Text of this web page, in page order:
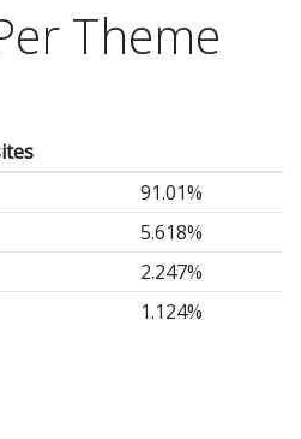
Theme
91.01%
5.618%
2.247%
1.124%